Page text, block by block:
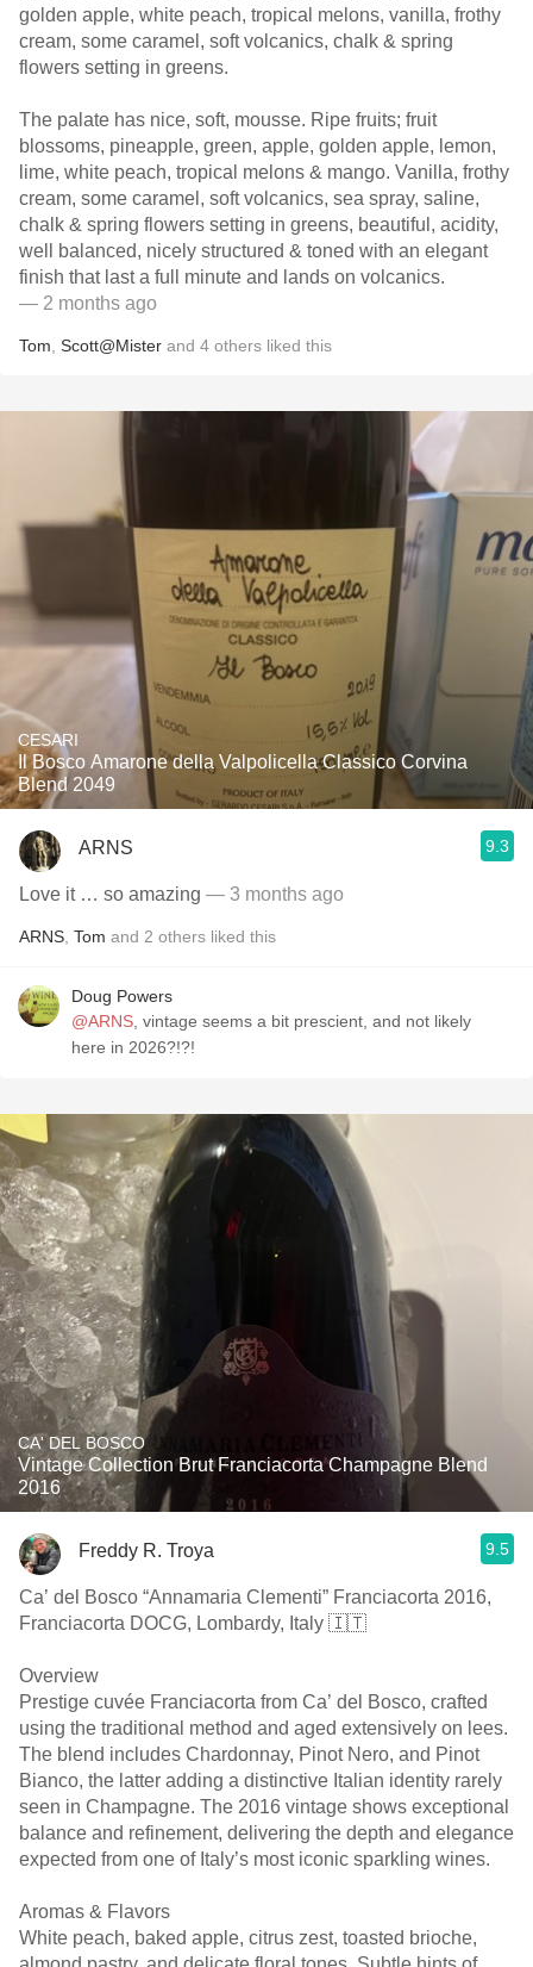
golden apple, white peach, tropical melons, vanilla, frothy
cream, some caramel, soft volcanics, chalk & spring
flowers setting in greens.
The palate has nice, soft, mousse. Ripe fruits; fruit
blossoms, pineapple, green, apple, golden apple, lemon,
lime, white peach, tropical melons & mango. Vanilla, frothy
cream, some caramel, soft volcanics, sea spray, saline,
chalk & spring flowers setting in greens, beautiful, acidity,
well balanced, nicely structured & toned with an elegant
finish that last a full minute and lands on volcanics.
— 2 months ago
Tom Scott@Mister and 4 others liked this
CESARI
Il Bosco Amarone della Valpolicella Classico Corvina
Blend 2049
ARNS 9.3
Love it … so amazing — 3 months ago
ARNS Tom and 2 others liked this
Doug Powers
@ARNS , vintage seems a bit prescient, and not likely
here in 2026?!?!
CA' DEL BOSCO
Vintage Collection Brut Franciacorta Champagne Blend
2016
Freddy R. Troya 9.5
Ca’ del Bosco “Annamaria Clementi” Franciacorta 2016,
Franciacorta DOCG, Lombardy, Italy 🇮🇹
Overview
Prestige cuvée Franciacorta from Ca’ del Bosco, crafted
using the traditional method and aged extensively on lees.
The blend includes Chardonnay, Pinot Nero, and Pinot
Bianco, the latter adding a distinctive Italian identity rarely
seen in Champagne. The 2016 vintage shows exceptional
balance and refinement, delivering the depth and elegance
expected from one of Italy’s most iconic sparkling wines.
Aromas & Flavors
White peach, baked apple, citrus zest, toasted brioche,